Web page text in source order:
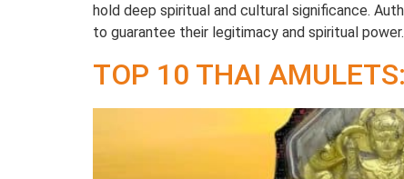
hold deep spiritual and cultural significance.
to guarantee their legitimacy and spiritual power.
TOP 10 THAI